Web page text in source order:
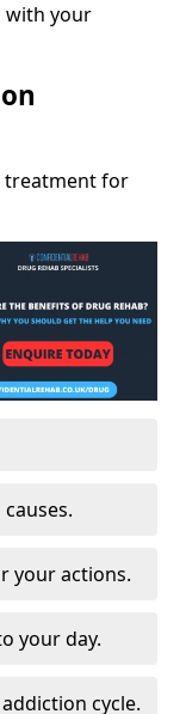
with your
treatment for
your actions.
your day.
cycle.